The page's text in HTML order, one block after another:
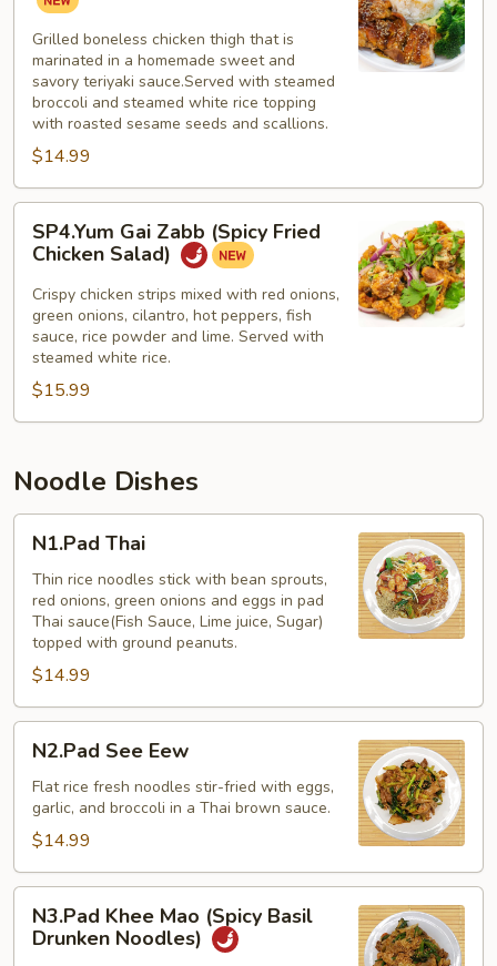
Teriyaki
Chicken
Grilled boneless chicken thigh that is
marinated in a homemade sweet and
savory teriyaki sauce.Served with steamed
broccoli and steamed white rice topping
with roasted sesame seeds and scallions.
$14.99
Gai
Zabb
(Spicy
Fried
Chicken
Salad)
SP4.Yum Gai Zabb (Spicy Fried
Chicken Salad)
Crispy chicken strips mixed with red onions,
green onions, cilantro, hot peppers, fish
sauce, rice powder and lime. Served with
steamed white rice.
$15.99
Noodle Dishes
ThaiN1.Pad Thai
Thin rice noodles stick with bean sprouts,
red onions, green onions and eggs in pad
Thai sauce(Fish Sauce, Lime juice, Sugar)
topped with ground peanuts.
$14.99
See
Eew
N2.Pad See Eew
Flat rice fresh noodles stir-fried with eggs,
garlic, and broccoli in a Thai brown sauce.
$14.99
Khee
Mao
N3.Pad Khee Mao (Spicy Basil
Drunken Noodles)